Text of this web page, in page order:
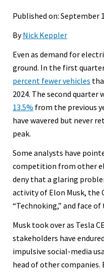
Published on: September
ByNick Keppler
Even as demand for
ground. In the first
percent fewer vehicles
2024. The second quarter
13.5% from the previous
have wavered but never
peak.
Some analysts have
competition from other
deny that a glaring
activity of Elon Musk, the
“Technoking,” and face of
Musk took over as Tesla
stakeholders have
impulsive social-media
head of other